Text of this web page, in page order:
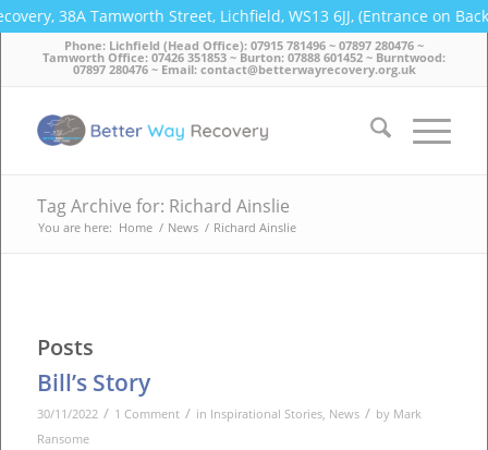
38A Tamworth Street, Lichfield, WS13 6JJ, (Entrance on
Phone: Lichfield (Head Office): 07915 781496 ~ 07897 280476 ~
Tamworth Office: 07426 351853 ~ Burton: 07888 601452 ~ Burntwood:
07897 280476 ~ Email: contact@betterwayrecovery.org.uk
Tag Archive for: Richard Ainslie
You are here: Home / News / Richard Ainslie
Posts
Bill’s Story
30/11/2022 / 1 Comment / in Inspirational Stories, News / by Mark
Ransome